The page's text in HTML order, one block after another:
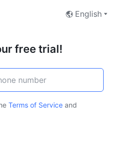
English
free trial!
Terms of Service and